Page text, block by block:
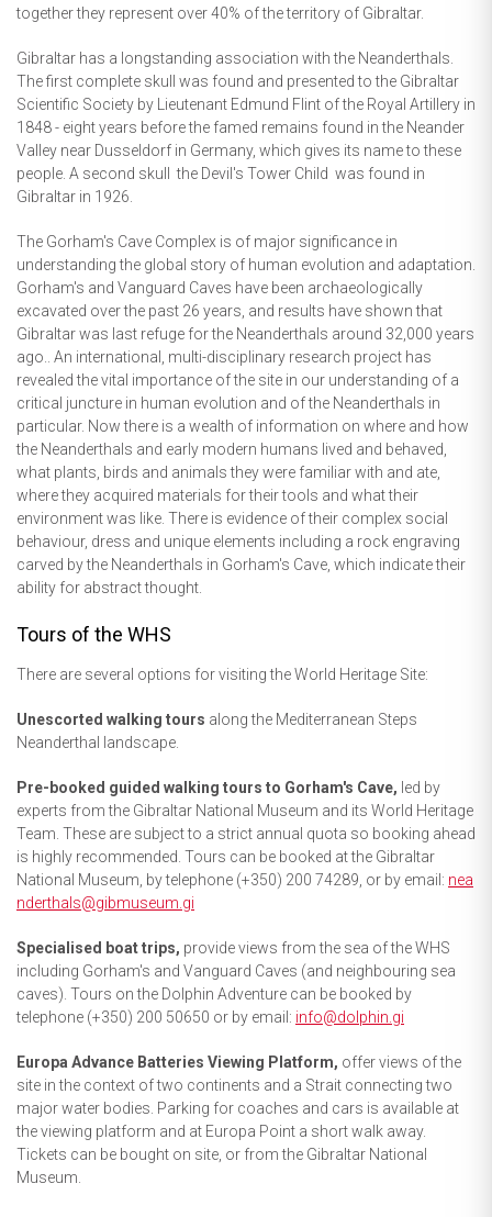
together they represent over 40% of the territory of Gibraltar.
Gibraltar has a longstanding association with the Neanderthals.
The first complete skull was found and presented to the Gibraltar
Scientific Society by Lieutenant Edmund Flint of the Royal Artillery in
1848 - eight years before the famed remains found in the Neander
Valley near Dusseldorf in Germany, which gives its name to these
people. A second skull  the Devil's Tower Child  was found in
Gibraltar in 1926.
The Gorham's Cave Complex is of major significance in
understanding the global story of human evolution and adaptation.
Gorham's and Vanguard Caves have been archaeologically
excavated over the past 26 years, and results have shown that
Gibraltar was last refuge for the Neanderthals around 32,000 years
ago.. An international, multi-disciplinary research project has
revealed the vital importance of the site in our understanding of a
critical juncture in human evolution and of the Neanderthals in
particular. Now there is a wealth of information on where and how
the Neanderthals and early modern humans lived and behaved,
what plants, birds and animals they were familiar with and ate,
where they acquired materials for their tools and what their
environment was like. There is evidence of their complex social
behaviour, dress and unique elements including a rock engraving
carved by the Neanderthals in Gorham's Cave, which indicate their
ability for abstract thought.
Tours of the WHS
There are several options for visiting the World Heritage Site:
Unescorted walking tours along the Mediterranean Steps
Neanderthal landscape.
Pre-booked guided walking tours to Gorham's Cave, led by
experts from the Gibraltar National Museum and its World Heritage
Team. These are subject to a strict annual quota so booking ahead
is highly recommended. Tours can be booked at the Gibraltar
National Museum, by telephone (+350) 200 74289, or by email: nea
nderthals@gibmuseum.gi
Specialised boat trips, provide views from the sea of the WHS
including Gorham's and Vanguard Caves (and neighbouring sea
caves). Tours on the Dolphin Adventure can be booked by
telephone (+350) 200 50650 or by email: info@dolphin.gi
Europa Advance Batteries Viewing Platform, offer views of the
site in the context of two continents and a Strait connecting two
major water bodies. Parking for coaches and cars is available at
the viewing platform and at Europa Point a short walk away.
Tickets can be bought on site, or from the Gibraltar National
Museum.